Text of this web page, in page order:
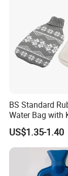
BS Standard
Water Bag with
Cover 2L
US$1.35-1.40